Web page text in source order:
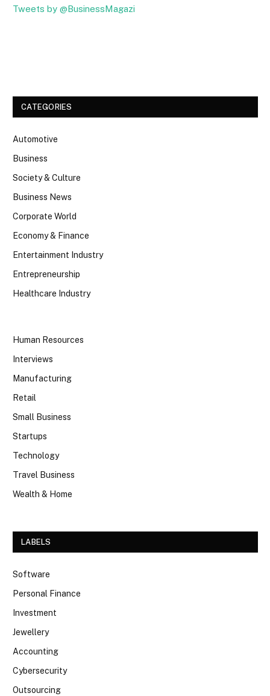
Tweets by @BusinessMagazi
CATEGORIES
Automotive
Business
Society & Culture
Business News
Corporate World
Economy & Finance
Entertainment Industry
Entrepreneurship
Healthcare Industry
Human Resources
Interviews
Manufacturing
Retail
Small Business
Startups
Technology
Travel Business
Wealth & Home
LABELS
Software
Personal Finance
Investment
Jewellery
Accounting
Cybersecurity
Outsourcing